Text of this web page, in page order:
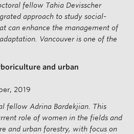
fellow Tahia Devisscher
approach to study social-
can enhance the management of
Vancouver is one of the
and urban
2019
fellow Adrina Bardekjian. This
role of women in the fields and
and urban forestry, with focus on